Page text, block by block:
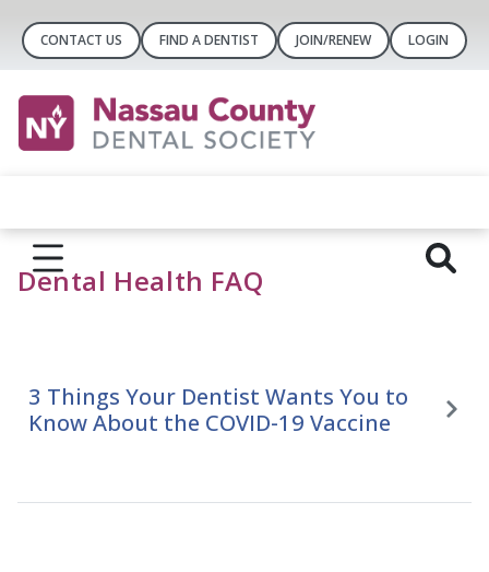
CONTACT US FIND A DENTIST JOIN/RENEW LOGIN
Dental Health FAQ
3 Things Your Dentist Wants You to
Know About the COVID-19 Vaccine